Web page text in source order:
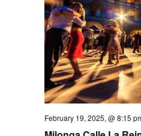
February 19, 2025, @ 8:15